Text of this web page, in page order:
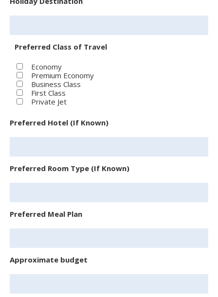
Preferred Class of Travel
Economy
Premium Economy
Business Class
First Class
Private Jet
Preferred Hotel (If Known)
Preferred Room Type (If Known)
Preferred Meal Plan
Approximate budget